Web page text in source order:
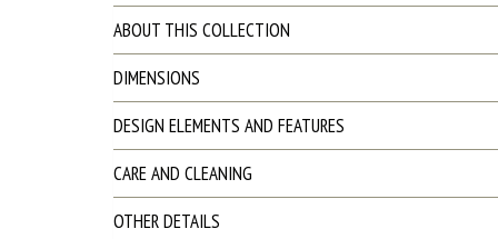
ABOUT THIS COLLECTION
DIMENSIONS
DESIGN ELEMENTS AND FEATURES
CARE AND CLEANING
OTHER DETAILS